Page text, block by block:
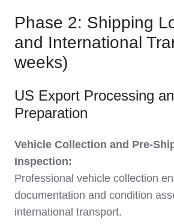
Phase 2: Shipping
and International
weeks)
US Export Processing
Preparation
Vehicle Collection and Pre-
Inspection:
Professional vehicle collection
documentation and condition
international transport.